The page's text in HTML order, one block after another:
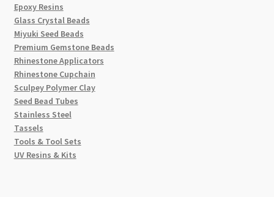
Epoxy Resins
Glass Crystal Beads
Miyuki Seed Beads
Premium Gemstone Beads
Rhinestone Applicators
Rhinestone Cupchain
Sculpey Polymer Clay
Seed Bead Tubes
Stainless Steel
Tassels
Tools & Tool Sets
UV Resins & Kits